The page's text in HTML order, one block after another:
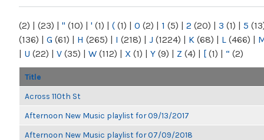
(2) | (23) | " (10) | ' (1) | ( (1) | 0 (2) | 1 (5) | 2 (20) | 3 (1) | 5
(136) | G (61) | H (265) | I (218) | J (1224) | K (68) | L (466) |
| U (22) | V (35) | W (112) | X (1) | Y (9) | Z (4) | [ (1) | “ (2)
Title
Across 110th St
Afternoon New Music playlist for 09/13/2017
Afternoon New Music playlist for 07/09/2018